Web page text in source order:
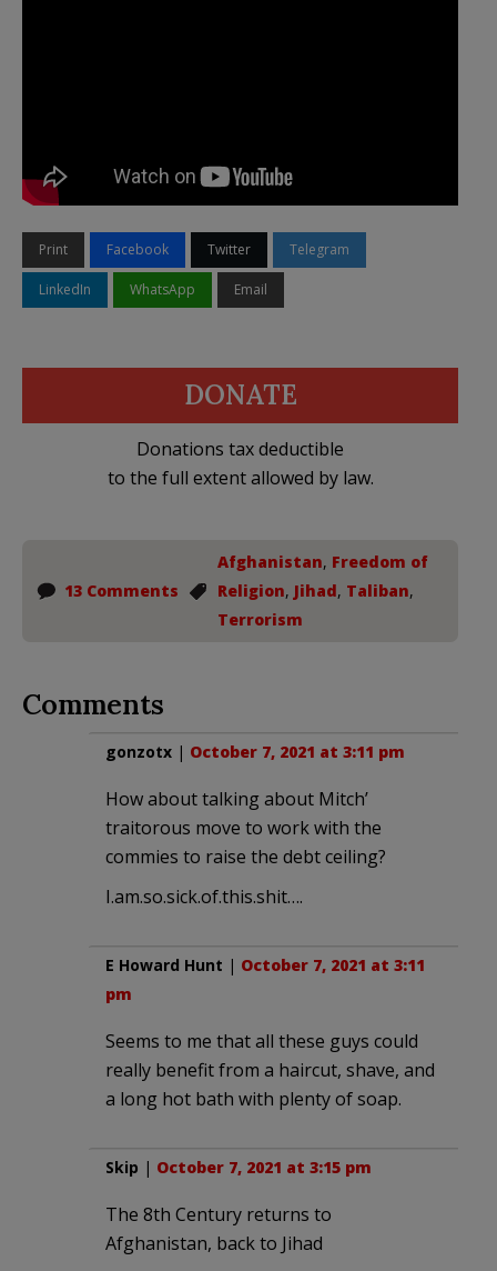
Print Facebook Twitter Telegram
LinkedIn WhatsApp Email
DONATE
Donations tax deductible
to the full extent allowed by law.
13 Comments
Afghanistan, Freedom of
Religion, Jihad, Taliban,
Terrorism
Comments
gonzotx | October 7, 2021 at 3:11 pm
How about talking about Mitch’
traitorous move to work with the
commies to raise the debt ceiling?
I.am.so.sick.of.this.shit….
E Howard Hunt | October 7, 2021 at 3:11
pm
Seems to me that all these guys could
really benefit from a haircut, shave, and
a long hot bath with plenty of soap.
Skip | October 7, 2021 at 3:15 pm
The 8th Century returns to
Afghanistan, back to Jihad